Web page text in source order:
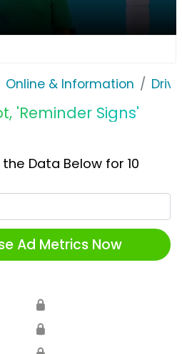
Online & Information
'Reminder Signs'
Data Below for 10
Ad Metrics Now
🔒
🔒